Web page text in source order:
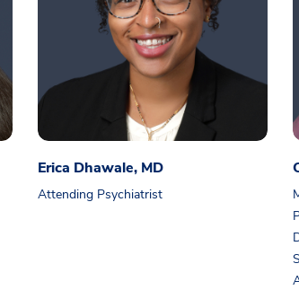
Erica Dhawale, MD
Attending Psychiatrist